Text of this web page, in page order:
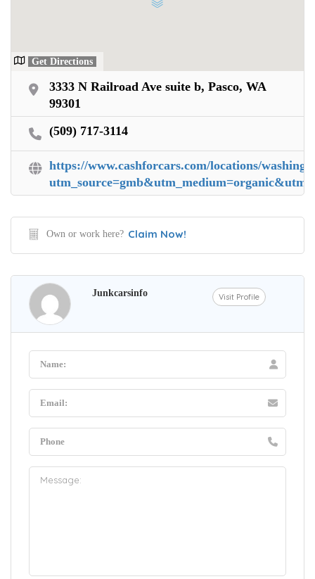
Get Directions
3333 N Railroad Ave suite b, Pasco, WA
99301
(509) 717-3114
https://www.cashforcars.com/locations/
Own or work here? Claim Now!
Junkcarsinfo Visit Profile